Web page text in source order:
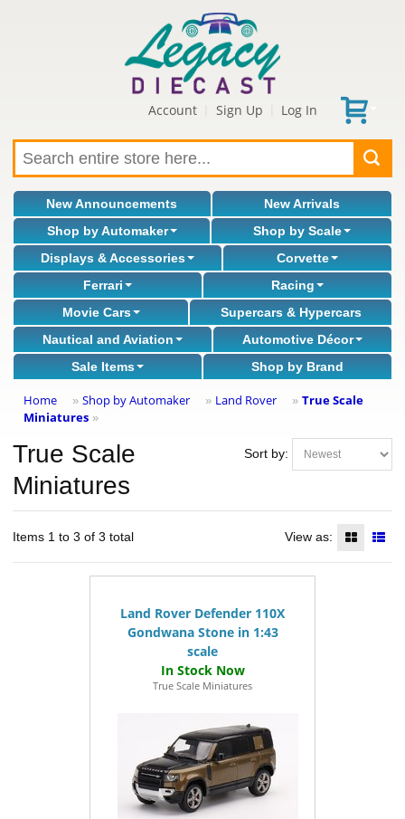
Account Sign Up Log In
New Announcements
New Arrivals
Shop by Automaker
Shop by Scale
Displays & Accessories
Corvette
Ferrari
Racing
Movie Cars
Supercars & Hypercars
Nautical and Aviation
Automotive Décor
Sale Items
Shop by Brand
Home » Shop by Automaker » Land Rover » True Scale
Miniatures »
Sort by:
True Scale
Miniatures
Items 1 to 3 of 3 total View as:
Land Rover Defender 110X
Gondwana Stone in 1:43
scale
True Scale Miniatures